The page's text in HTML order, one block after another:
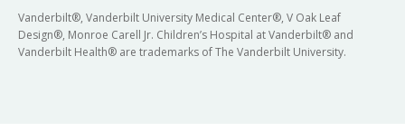
Vanderbilt®, Vanderbilt University Medical Center®, V Oak Leaf
Design®, Monroe Carell Jr. Children’s Hospital at Vanderbilt® and
Vanderbilt Health® are trademarks of The Vanderbilt University.